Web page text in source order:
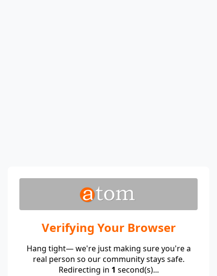
Verifying Your Browser
Hang tight— we're just making sure you're a
real person so our community stays safe.
Redirecting in 1 second(s)...